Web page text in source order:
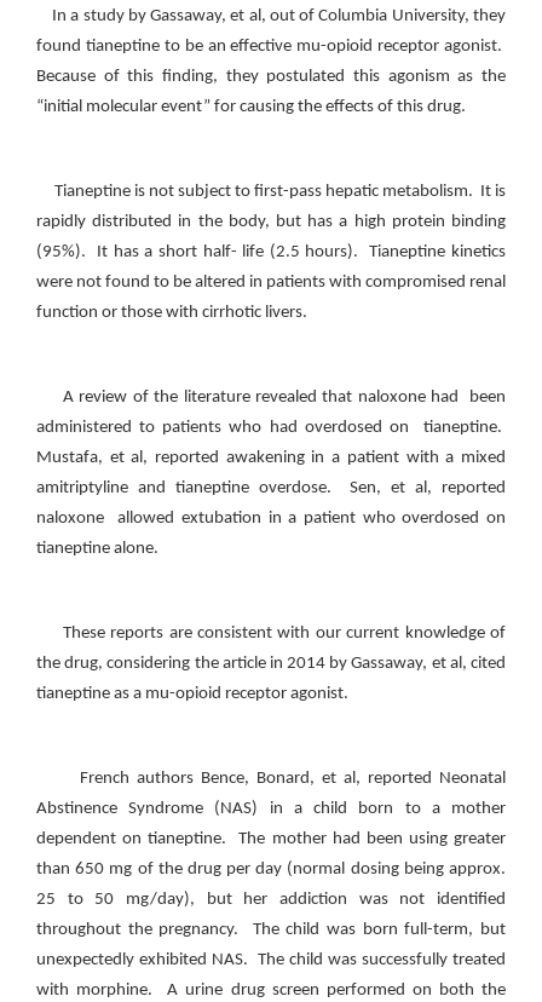
In a study by Gassaway, et al, out of Columbia University, they
found tianeptine to be an effective mu-opioid receptor agonist.
Because of this finding, they postulated this agonism as the
“initial molecular event” for causing the effects of this drug.
Tianeptine is not subject to first-pass hepatic metabolism. It is
rapidly distributed in the body, but has a high protein binding
(95%). It has a short half- life (2.5 hours). Tianeptine kinetics
were not found to be altered in patients with compromised renal
function or those with cirrhotic livers.
A review of the literature revealed that naloxone had been
administered to patients who had overdosed on tianeptine.
Mustafa, et al, reported awakening in a patient with a mixed
amitriptyline and tianeptine overdose. Sen, et al, reported
naloxone allowed extubation in a patient who overdosed on
tianeptine alone.
These reports are consistent with our current knowledge of
the drug, considering the article in 2014 by Gassaway, et al, cited
tianeptine as a mu-opioid receptor agonist.
French authors Bence, Bonard, et al, reported Neonatal
Abstinence Syndrome (NAS) in a child born to a mother
dependent on tianeptine. The mother had been using greater
than 650 mg of the drug per day (normal dosing being approx.
25 to 50 mg/day), but her addiction was not identified
throughout the pregnancy. The child was born full-term, but
unexpectedly exhibited NAS. The child was successfully treated
with morphine. A urine drug screen performed on both the